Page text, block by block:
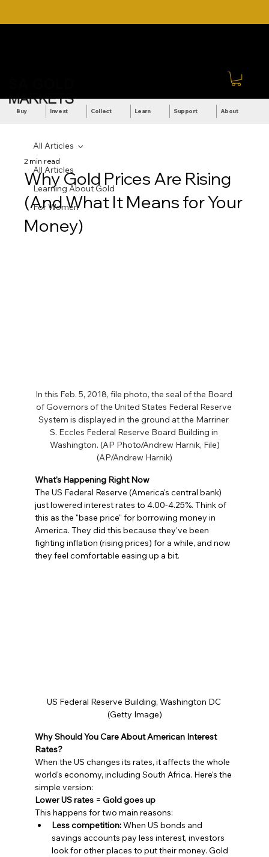
All Articles
Learning About Gold
For Women
All Articles
Why Gold Prices Are Rising
(And What It Means for Your
Money)
2 min read
In this Feb. 5, 2018, file photo, the seal of the Board
of Governors of the United States Federal Reserve
System is displayed in the ground at the Marriner
S. Eccles Federal Reserve Board Building in
Washington. (AP Photo/Andrew Harnik, File)
(AP/Andrew Harnik)
What's Happening Right Now
The US Federal Reserve (America's central bank)
just lowered interest rates to 4.00-4.25%. Think of
this as the "base price" for borrowing money in
America. They did this because they've been
fighting inflation (rising prices) for a while, and now
they feel comfortable easing up a bit.
US Federal Reserve Building, Washington DC
(Getty Image)
Why Should You Care About American Interest
Rates?
When the US changes its rates, it affects the whole
world's economy, including South Africa. Here's the
simple version:
Lower US rates = Gold goes up
This happens for two main reasons:
Less competition: When US bonds and
savings accounts pay less interest, investors
look for other places to put their money. Gold
Buy Invest Collect Learn Support About